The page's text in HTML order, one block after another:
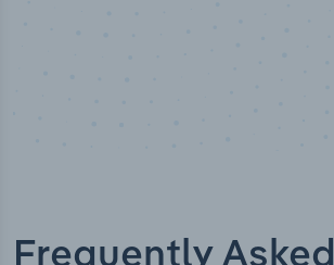
Frequently Asked